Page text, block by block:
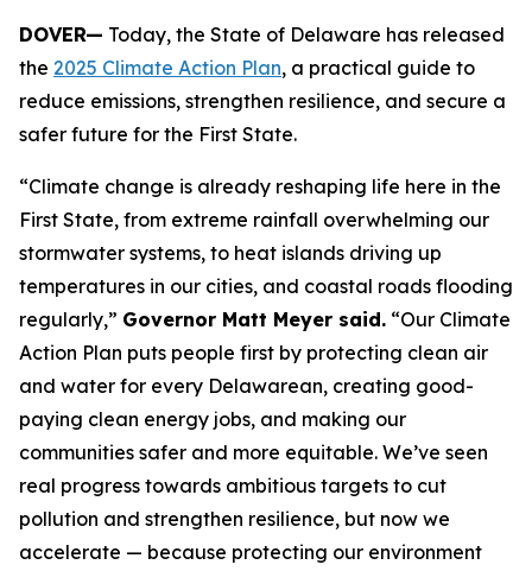
DOVER— Today, the State of Delaware has released
the 2025 Climate Action Plan, a practical guide to
reduce emissions, strengthen resilience, and secure a
safer future for the First State.
“Climate change is already reshaping life here in the
First State, from extreme rainfall overwhelming our
stormwater systems, to heat islands driving up
temperatures in our cities, and coastal roads flooding
regularly,” Governor Matt Meyer said. “Our Climate
Action Plan puts people first by protecting clean air
and water for every Delawarean, creating good-
paying clean energy jobs, and making our
communities safer and more equitable. We’ve seen
real progress towards ambitious targets to cut
pollution and strengthen resilience, but now we
accelerate — because protecting our environment